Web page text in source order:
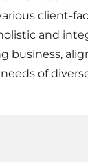
client-
and
business,
of